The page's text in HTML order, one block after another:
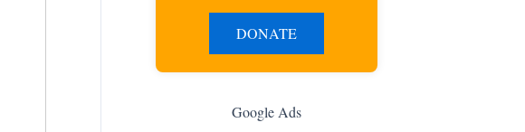
DONATE
Google Ads